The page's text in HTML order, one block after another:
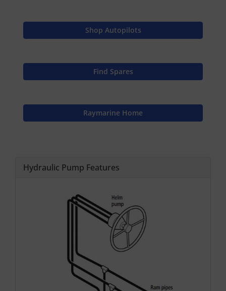
Shop Autopilots
Find Spares
Raymarine Home
Hydraulic Pump Features